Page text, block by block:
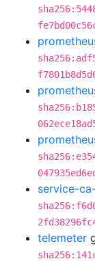
service-
telemeter